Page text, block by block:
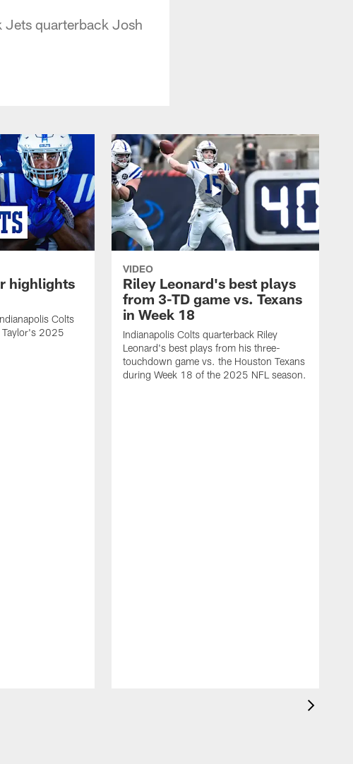
Jets quarterback Josh
highlights
Colts
Taylor's 2025
VIDEO
Riley Leonard's best plays
from 3-TD game vs. Texans
in Week 18
Indianapolis Colts quarterback Riley
Leonard's best plays from his three-
touchdown game vs. the Houston Texans
during Week 18 of the 2025 NFL season.